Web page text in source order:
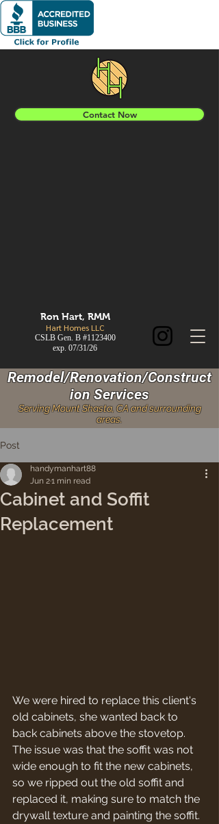
Contact Now
Ron Hart, RMM
Hart Homes LLC
CSLB Gen. B #1123400
exp. 07/31/26
Remodel/Renovation/Construct
ion Services
Serving Mount Shasta, CA and surrounding
areas.
Post
Cabinet and Soffit
Replacement
handymanhart88
Jun 21 min read
We were hired to replace this client's
old cabinets, she wanted back to
back cabinets above the stovetop.
The issue was that the soffit was not
wide enough to fit the new cabinets,
so we ripped out the old soffit and
replaced it, making sure to match the
drywall texture and painting the soffit.